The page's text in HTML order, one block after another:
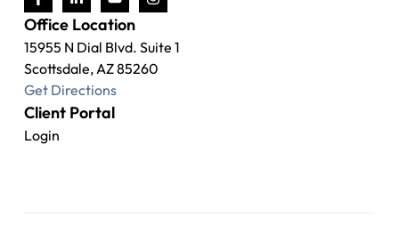
Office Location
15955 N Dial Blvd. Suite 1
Scottsdale, AZ 85260
Get Directions
Client Portal
Login